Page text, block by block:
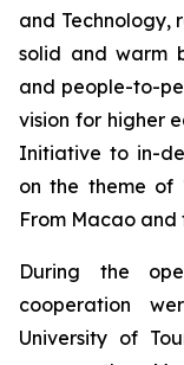
and Technology,
solid and warm
and people-to-
vision for higher
Initiative to in-
on the theme of
From Macao and
During the
cooperation
University of